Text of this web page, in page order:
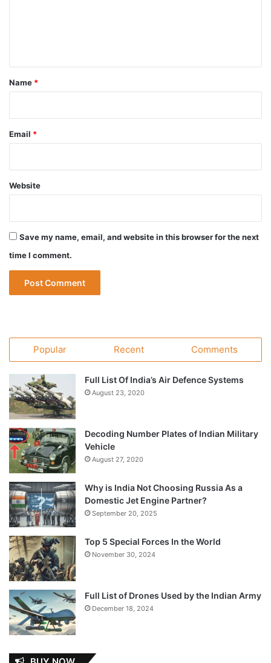
*
Name *
Email *
Website
Save my name, email, and website in this browser for the next
time I comment.
Popular Recent Comments
Full List Of India’s Air Defence Systems
August 23, 2020
Decoding Number Plates of Indian Military
Vehicle
August 27, 2020
Why is India Not Choosing Russia As a
Domestic Jet Engine Partner?
September 20, 2025
Top 5 Special Forces In the World
November 30, 2024
Full List of Drones Used by the Indian Army
December 18, 2024